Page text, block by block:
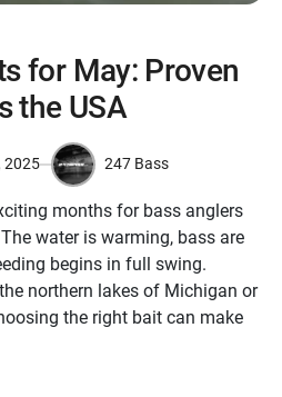
for May: Proven
the USA
2025
by
247 Bass
months for bass anglers
water is warming, bass are
begins in full swing.
northern lakes of Michigan or
the right bait can make